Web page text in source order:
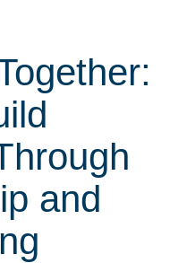
and